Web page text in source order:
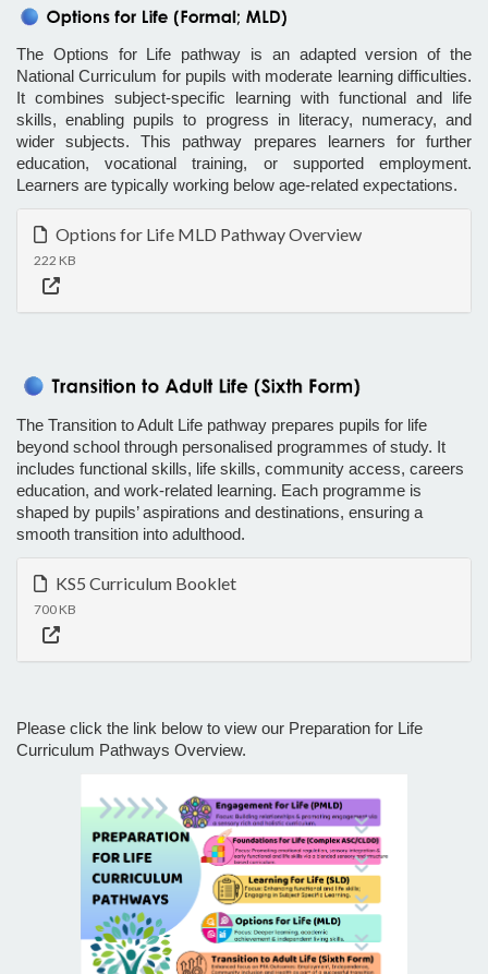
The Options for Life pathway is an adapted version of the
National Curriculum for pupils with moderate learning difficulties.
It combines subject-specific learning with functional and life
skills, enabling pupils to progress in literacy, numeracy, and
wider subjects. This pathway prepares learners for further
education, vocational training, or supported employment.
Learners are typically working below age-related expectations.
Options for Life MLD Pathway Overview
222 KB
The Transition to Adult Life pathway prepares pupils for life
beyond school through personalised programmes of study. It
includes functional skills, life skills, community access, careers
education, and work-related learning. Each programme is
shaped by pupils’ aspirations and destinations, ensuring a
smooth transition into adulthood.
KS5 Curriculum Booklet
700 KB
Please click the link below to view our Preparation for Life
Curriculum Pathways Overview.